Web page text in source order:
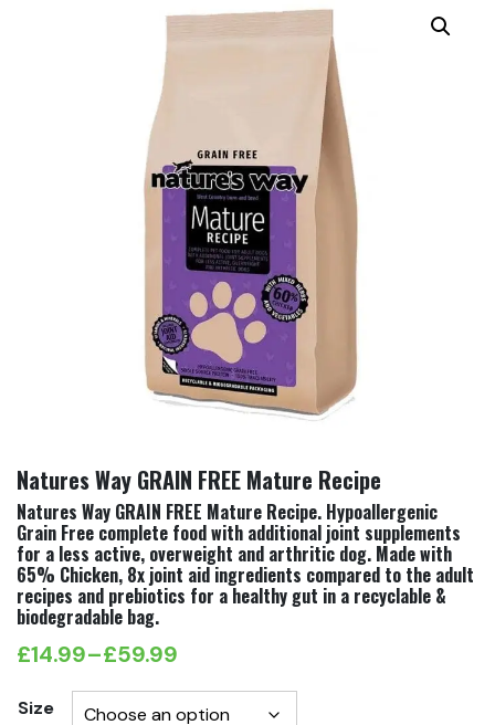
Natures Way GRAIN FREE Mature Recipe
Natures Way GRAIN FREE Mature Recipe. Hypoallergenic
Grain Free complete food with additional joint supplements
for a less active, overweight and arthritic dog. Made with
65% Chicken, 8x joint aid ingredients compared to the adult
recipes and prebiotics for a healthy gut in a recyclable &
biodegradable bag.
£14.99–£59.99
Price
range:
Size